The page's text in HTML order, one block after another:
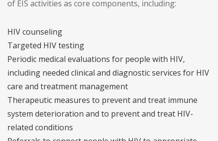
of EIS activities as core components, including:
HIV counseling
Targeted HIV testing
Periodic medical evaluations for people with HIV,
including needed clinical and diagnostic services for HIV
care and treatment management
Therapeutic measures to prevent and treat immune
system deterioration and to prevent and treat HIV-
related conditions